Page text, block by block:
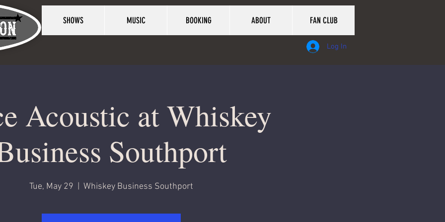
SHOWS MUSIC BOOKING ABOUT FAN CLUB
Log In
Acoustic at Whiskey
Southport
Tue, May 29 Whiskey Business Southport